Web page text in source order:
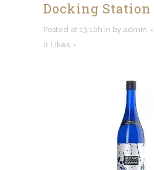
Docking Station
Posted at 13:10h in by admin
0 Likes